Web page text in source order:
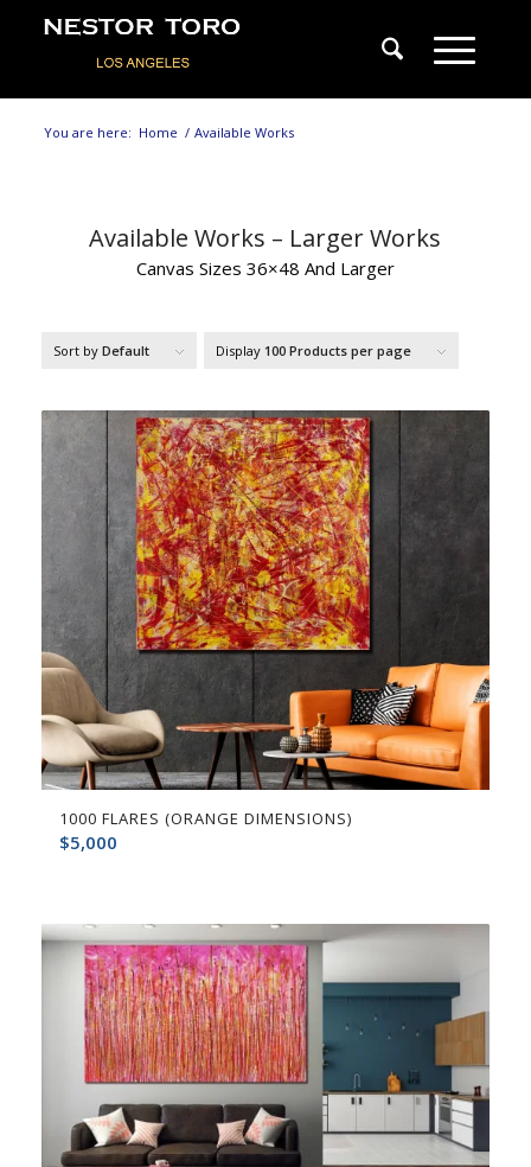
You are here: Home / Available Works
Available Works – Larger Works
Canvas Sizes 36×48 And Larger
Sort by Default Display 100 Products per page
1000 FLARES (ORANGE DIMENSIONS)
$5,000